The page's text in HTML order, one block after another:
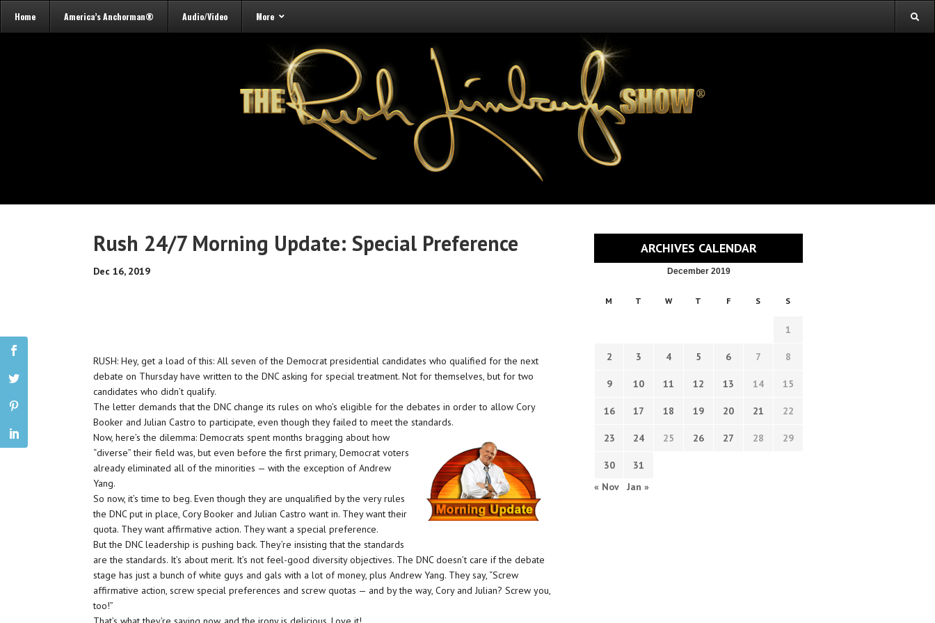
Home America’s Anchorman® Audio/Video More
Rush 24/7 Morning Update: Special Preference
Dec 16, 2019
RUSH: Hey, get a load of this: All seven of the Democrat presidential candidates who qualified for the next
debate on Thursday have written to the DNC asking for special treatment. Not for themselves, but for two
candidates who didn’t qualify.
The letter demands that the DNC change its rules on who’s eligible for the debates in order to allow Cory
Booker and Julian Castro to participate, even though they failed to meet the standards.
Now, here’s the dilemma: Democrats spent months bragging about how
“diverse” their field was, but even before the first primary, Democrat voters
already eliminated all of the minorities — with the exception of Andrew
Yang.
So now, it’s time to beg. Even though they are unqualified by the very rules
the DNC put in place, Cory Booker and Julian Castro want in. They want their
quota. They want affirmative action. They want a special preference.
But the DNC leadership is pushing back. They’re insisting that the standards
are the standards. It’s about merit. It’s not feel-good diversity objectives. The DNC doesn’t care if the debate
stage has just a bunch of white guys and gals with a lot of money, plus Andrew Yang. They say, “Screw
affirmative action, screw special preferences and screw quotas — and by the way, Cory and Julian? Screw you,
too!”
ARCHIVES CALENDAR
December 2019
M T W T F S S
1
2 3 4 5 6 7 8
9 10 11 12 13 14 15
16 17 18 19 20 21 22
23 24 25 26 27 28 29
30
31
« Nov
Jan »